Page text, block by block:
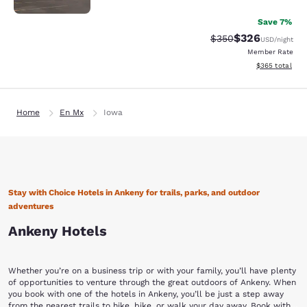
Save 7%
Strikethrough Rate:
$350Discounted
$326USD/night
Member Rate
View
$365 total
Home En Mx Iowa
Stay with Choice Hotels in Ankeny for trails, parks, and outdoor
adventures
Ankeny Hotels
Whether you’re on a business trip or with your family, you’ll have plenty
of opportunities to venture through the great outdoors of Ankeny. When
you book with one of the hotels in Ankeny, you’ll be just a step away